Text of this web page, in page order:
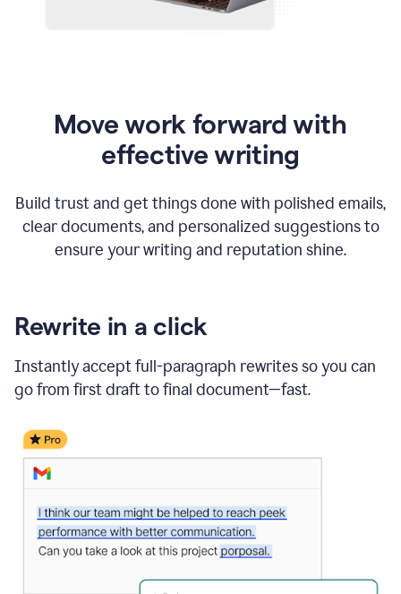
Move work forward with
effective writing
Build trust and get things done with polished emails,
clear documents, and personalized suggestions to
ensure your writing and reputation shine.
Rewrite in a click
Instantly accept full-paragraph rewrites so you can
go from first draft to final document—fast.